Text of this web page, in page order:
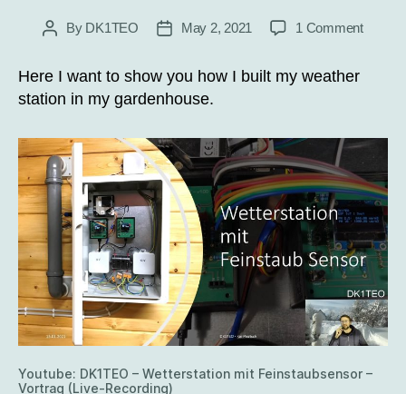
PostBy DK1TEO
PostMay 2, 2021 1 Commenton
based
on
Here I want to show you how I built my weather
station in my gardenhouse.
Youtube: DK1TEO – Wetterstation mit Feinstaubsensor –
Vortrag (Live-Recording)